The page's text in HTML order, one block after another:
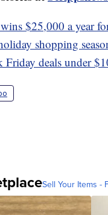
$25,000 a year
shopping
Friday deals under
Sell Your Items -